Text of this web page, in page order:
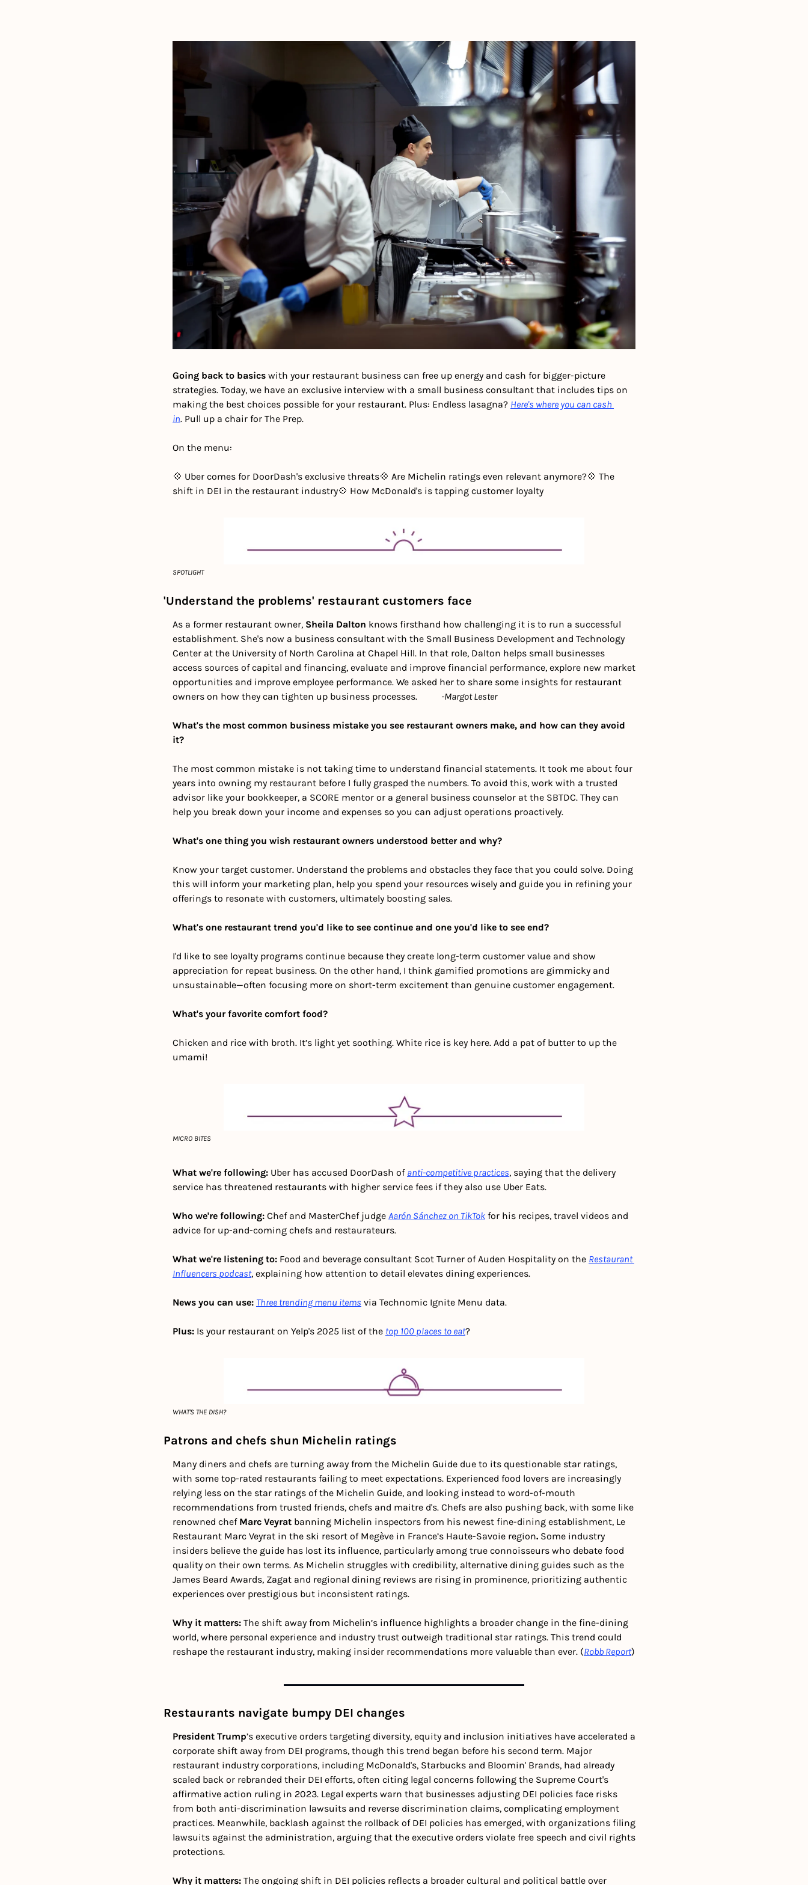
Going back to basics with your restaurant business can free up energy and cash for bigger-picture
strategies. Today, we have an exclusive interview with a small business consultant that includes tips on
making the best choices possible for your restaurant. Plus: Endless lasagna? Here's where you can cash
in. Pull up a chair for The Prep.
On the menu:
💠 Uber comes for DoorDash's exclusive threats💠 Are Michelin ratings even relevant anymore?💠 The
shift in DEI in the restaurant industry💠 How McDonald's is tapping customer loyalty
SPOTLIGHT
'Understand the problems' restaurant customers face
As a former restaurant owner, Sheila Dalton knows firsthand how challenging it is to run a successful
establishment. She's now a business consultant with the Small Business Development and Technology
Center at the University of North Carolina at Chapel Hill. In that role, Dalton helps small businesses
access sources of capital and financing, evaluate and improve financial performance, explore new market
opportunities and improve employee performance. We asked her to share some insights for restaurant
owners on how they can tighten up business processes. -Margot Lester
What's the most common business mistake you see restaurant owners make, and how can they avoid
it?
The most common mistake is not taking time to understand financial statements. It took me about four
years into owning my restaurant before I fully grasped the numbers. To avoid this, work with a trusted
advisor like your bookkeeper, a SCORE mentor or a general business counselor at the SBTDC. They can
help you break down your income and expenses so you can adjust operations proactively.
What's one thing you wish restaurant owners understood better and why?
Know your target customer. Understand the problems and obstacles they face that you could solve. Doing
this will inform your marketing plan, help you spend your resources wisely and guide you in refining your
offerings to resonate with customers, ultimately boosting sales.
What's one restaurant trend you'd like to see continue and one you'd like to see end?
I'd like to see loyalty programs continue because they create long-term customer value and show
appreciation for repeat business. On the other hand, I think gamified promotions are gimmicky and
unsustainable—often focusing more on short-term excitement than genuine customer engagement.
What's your favorite comfort food?
Chicken and rice with broth. It’s light yet soothing. White rice is key here. Add a pat of butter to up the
umami!
MICRO BITES
What we're following: Uber has accused DoorDash of anti-competitive practices, saying that the delivery
service has threatened restaurants with higher service fees if they also use Uber Eats.
Who we're following: Chef and MasterChef judge Aarón Sánchez on TikTok for his recipes, travel videos and
advice for up-and-coming chefs and restaurateurs.
What we're listening to: Food and beverage consultant Scot Turner of Auden Hospitality on the Restaurant
Influencers podcast, explaining how attention to detail elevates dining experiences.
News you can use: Three trending menu items via Technomic Ignite Menu data.
Plus: Is your restaurant on Yelp's 2025 list of the top 100 places to eat?
WHAT'S THE DISH?
Patrons and chefs shun Michelin ratings
Many diners and chefs are turning away from the Michelin Guide due to its questionable star ratings,
with some top-rated restaurants failing to meet expectations. Experienced food lovers are increasingly
relying less on the star ratings of the Michelin Guide, and looking instead to word-of-mouth
recommendations from trusted friends, chefs and maitre d's. Chefs are also pushing back, with some like
renowned chef Marc Veyrat banning Michelin inspectors from his newest fine-dining establishment, Le
Restaurant Marc Veyrat in the ski resort of Megève in France’s Haute-Savoie region. Some industry
insiders believe the guide has lost its influence, particularly among true connoisseurs who debate food
quality on their own terms. As Michelin struggles with credibility, alternative dining guides such as the
James Beard Awards, Zagat and regional dining reviews are rising in prominence, prioritizing authentic
experiences over prestigious but inconsistent ratings.
Why it matters: The shift away from Michelin’s influence highlights a broader change in the fine-dining
world, where personal experience and industry trust outweigh traditional star ratings. This trend could
reshape the restaurant industry, making insider recommendations more valuable than ever. (Robb Report)
Restaurants navigate bumpy DEI changes
President Trump’s executive orders targeting diversity, equity and inclusion initiatives have accelerated a
corporate shift away from DEI programs, though this trend began before his second term. Major
restaurant industry corporations, including McDonald's, Starbucks and Bloomin' Brands, had already
scaled back or rebranded their DEI efforts, often citing legal concerns following the Supreme Court's
affirmative action ruling in 2023. Legal experts warn that businesses adjusting DEI policies face risks
from both anti-discrimination lawsuits and reverse discrimination claims, complicating employment
practices. Meanwhile, backlash against the rollback of DEI policies has emerged, with organizations filing
lawsuits against the administration, arguing that the executive orders violate free speech and civil rights
protections.
Why it matters: The ongoing shift in DEI policies reflects a broader cultural and political battle over